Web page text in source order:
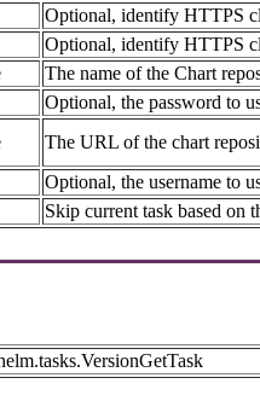
Optional, identify HTTPS
Optional, identify HTTPS
The name of the Chart
Optional, the password to
The URL of the chart
Optional, the username to
Skip current task based on